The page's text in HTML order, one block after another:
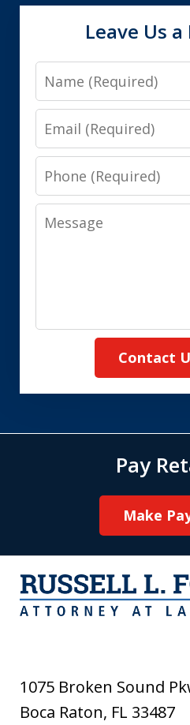
Leave Us
Name
Email
Phone
Message
Contact
Pay
Make
1075 Broken Sound
Boca Raton, FL 33487